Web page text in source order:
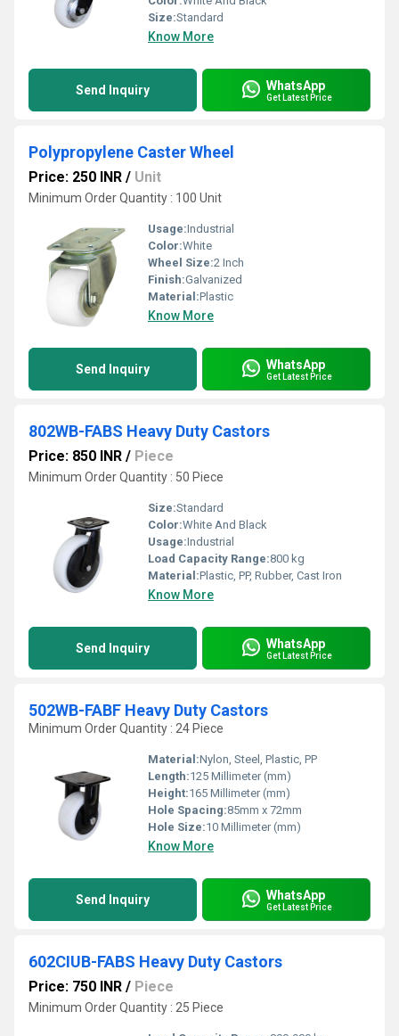
Size:Standard
Know More
Send Inquiry WhatsApp
Get Latest Price
Polypropylene Caster Wheel
Price: 250 INR / Unit
Minimum Order Quantity : 100 Unit
Usage:Industrial
Color:White
Wheel Size:2 Inch
Finish:Galvanized
Material:Plastic
Know More
Send Inquiry WhatsApp
Get Latest Price
802WB-FABS Heavy Duty Castors
Price: 850 INR / Piece
Minimum Order Quantity : 50 Piece
Size:Standard
Color:White And Black
Usage:Industrial
Load Capacity Range:800 kg
Material:Plastic, PP, Rubber, Cast Iron
Know More
Send Inquiry WhatsApp
Get Latest Price
502WB-FABF Heavy Duty Castors
Minimum Order Quantity : 24 Piece
Material:Nylon, Steel, Plastic, PP
Length:125 Millimeter (mm)
Height:165 Millimeter (mm)
Hole Spacing:85mm x 72mm
Hole Size:10 Millimeter (mm)
Know More
Send Inquiry WhatsApp
Get Latest Price
602CIUB-FABS Heavy Duty Castors
Price: 750 INR / Piece
Minimum Order Quantity : 25 Piece